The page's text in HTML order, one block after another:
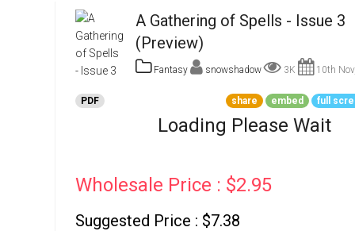
Go To Cart
A Gathering of Spells - Issue 3
(Preview)
Fantasy snowshadow 3K 10th
PDF share embed full
Loading Please Wait
Wholesale Price : $2.95
Suggested Price : $7.38